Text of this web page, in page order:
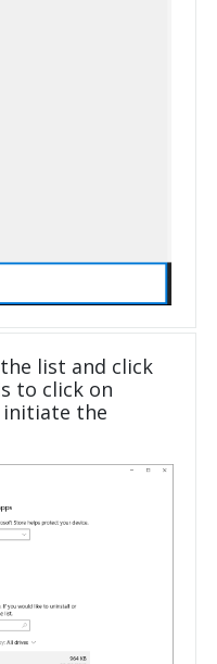
list and click
to click on
initiate the